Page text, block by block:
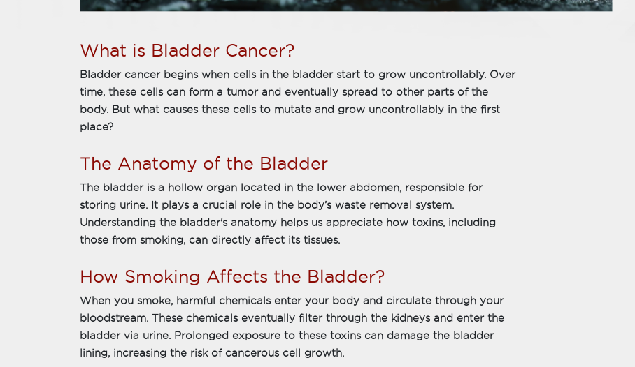
What is Bladder Cancer?
Bladder cancer begins when cells in the bladder start to grow uncontrollably. Over
time, these cells can form a tumor and eventually spread to other parts of the
body. But what causes these cells to mutate and grow uncontrollably in the first
place?
The Anatomy of the Bladder
The bladder is a hollow organ located in the lower abdomen, responsible for
storing urine. It plays a crucial role in the body’s waste removal system.
Understanding the bladder's anatomy helps us appreciate how toxins, including
those from smoking, can directly affect its tissues.
How Smoking Affects the Bladder?
When you smoke, harmful chemicals enter your body and circulate through your
bloodstream. These chemicals eventually filter through the kidneys and enter the
bladder via urine. Prolonged exposure to these toxins can damage the bladder
lining, increasing the risk of cancerous cell growth.